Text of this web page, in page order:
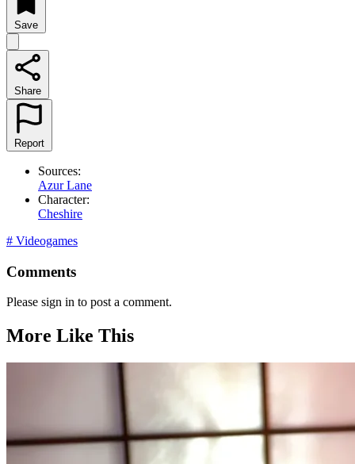
Save
Share
Report
Sources:
Azur Lane
Character:
Cheshire
# Videogames
Comments
Please sign in to post a comment.
More Like This